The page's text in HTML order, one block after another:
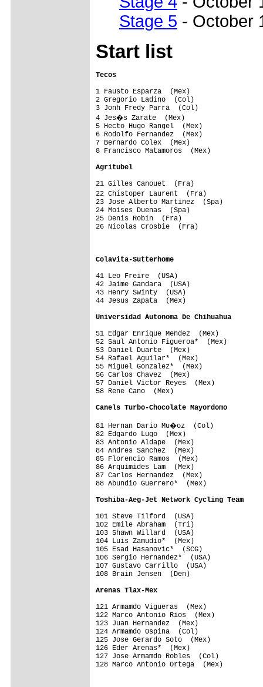
Stage 5 - October
Start list
Tecos
1 Fausto Esparza  (Mex)
2 Gregorio Ladino  (Col)
3 Jonh Fredy Parra  (Col)
4 Jes�s Zarate  (Mex)
5 Hecto Hugo Rangel  (Mex)
6 Rodolfo Fernandez  (Mex)
7 Bernardo Colex  (Mex)
8 Francisco Matamoros  (Mex)
Agritubel
21 Gilles Canouet  (Fra)
22 Chistoper Laurent  (Fra)
23 Jose Alberto Martinez  (Spa)
24 Moises Duenas  (Spa)
25 Denis Robin  (Fra)
26 Nicolas Crosbie  (Fra)
Colavita-Sutterhome
41 Leo Freire  (USA)                      45
42 Jaime Gandara  (USA)
43 Henry Swinty  (USA)
44 Jesus Zapata  (Mex)
Universidad Autonoma De Chihuahua
51 Edgar Enrique Mendez  (Mex)
52 Saul Antonio Figueroa*  (Mex)
53 Daniel Duarte  (Mex)
54 Rafael Aguilar*  (Mex)
55 Miguel Gonzalez*  (Mex)
56 Carlos Chavez  (Mex)
57 Daniel Victor Reyes  (Mex)
58 Rene Cano  (Mex)
Canels Turbo-Chocolate Mayordomo
81 Hernan Dario Mu�oz  (Col)
82 Edgardo Lugo  (Mex)
83 Antonio Aldape  (Mex)
84 Andres Sanchez  (Mex)
85 Florencio Ramos  (Mex)
86 Arquimides Lam  (Mex)
87 Carlos Hernandez
88 Abundio Guerrero*
Toshiba-Aeg-Jet Network Cycling
101 Steve Tilford  (USA)
102 Emile Abraham  (Tri)
103 Shawn Willard  (USA)
104 Luis Zamudio*  (Mex)
105 Esad Hasanovic*  (SCG)
106 Sergio Hernandez*  (USA)
107 Gustavo Carrillo  (USA)
108 Brain Jensen  (Den)
Arenas Tlax-Mex
121 Armamdo Vigueras  (Mex)
122 Marco Antonio Rios  (Mex)
123 Juan Hernandez  (Mex)
124 Armamdo Ospina  (Col)
125 Jose Gerardo Soto  (Mex)
126 Eder Arenas*  (Mex)
127 Jose Armamdo Robles